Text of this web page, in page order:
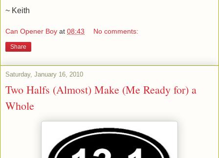
~ Keith
Can Opener Boy at 08:43 No comments:
Share
Saturday, January 16, 2010
Two Halfs (Almost) Make (Me Ready for) a
Whole